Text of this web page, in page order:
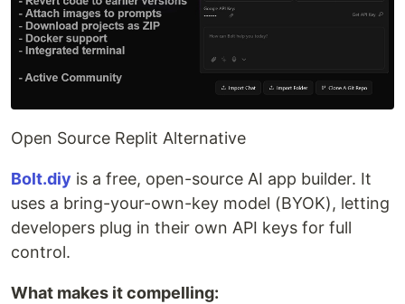
Open Source Replit Alternative
Bolt.diy is a free, open-source AI app builder. It
uses a bring-your-own-key model (BYOK), letting
developers plug in their own API keys for full
control.
What makes it compelling: